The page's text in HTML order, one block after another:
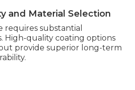
and Material Selection
requires substantial
High-quality coating options
provide superior long-term